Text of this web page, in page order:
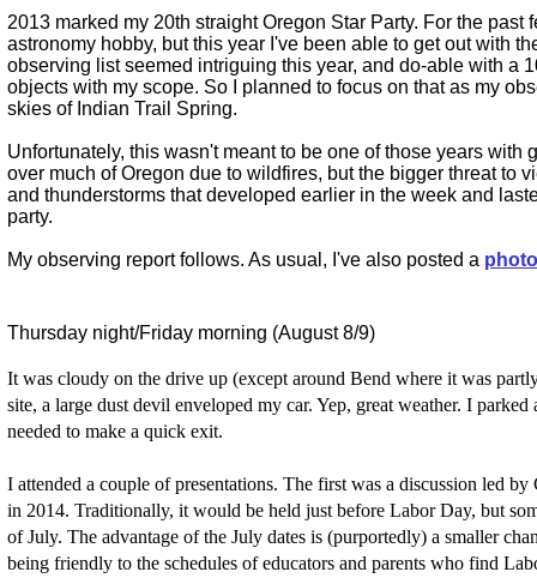
2013 marked my 20th straight Oregon Star Party. For the
astronomy hobby, but this year I've been able to get out with
observing list seemed intriguing this year, and do-able with a
objects with my scope. So I planned to focus on that as my
skies of Indian Trail Spring.
Unfortunately, this wasn't meant to be one of those years with
over much of Oregon due to wildfires, but the bigger threat to
and thunderstorms that developed earlier in the week and
party.
My observing report follows. As usual, I've also posted a
Thursday night/Friday morning (August 8/9)
It was cloudy on the drive up (except around Bend where it was
site, a large dust devil enveloped my car. Yep, great weather. I
needed to make a quick exit.
I attended a couple of presentations. The first was a discussion led
in 2014. Traditionally, it would be held just before Labor Day, but
of July. The advantage of the July dates is (purportedly) a smaller
being friendly to the schedules of educators and parents who find